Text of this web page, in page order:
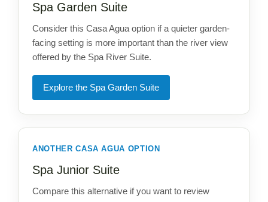
Spa Garden Suite
Consider this Casa Agua option if a quieter garden-
facing setting is more important than the river view
offered by the Spa River Suite.
Explore the Spa Garden Suite
ANOTHER CASA AGUA OPTION
Spa Junior Suite
Compare this alternative if you want to review